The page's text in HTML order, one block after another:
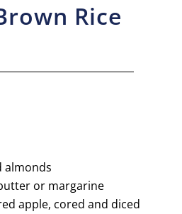
Rice
almonds
or margarine
apple, cored and diced